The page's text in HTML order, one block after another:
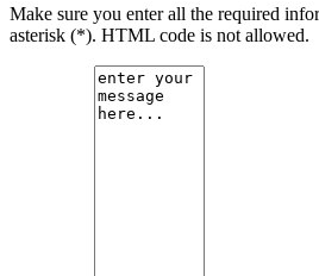
Make sure you enter all the required
asterisk (*). HTML code is not allowed.